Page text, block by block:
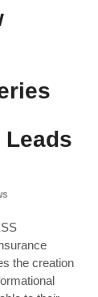
Leads
the creation